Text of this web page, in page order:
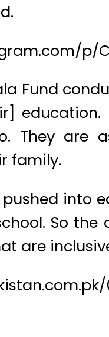
p/
Fund
They are
family.
pushed into
So
are